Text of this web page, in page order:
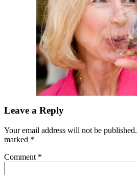
Leave a Reply
Your email address will not be published.
marked *
Comment *